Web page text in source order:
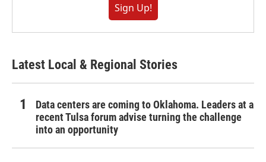
Sign Up!
Latest Local & Regional Stories
Data centers are coming to Oklahoma. Leaders at a
recent Tulsa forum advise turning the challenge
into an opportunity